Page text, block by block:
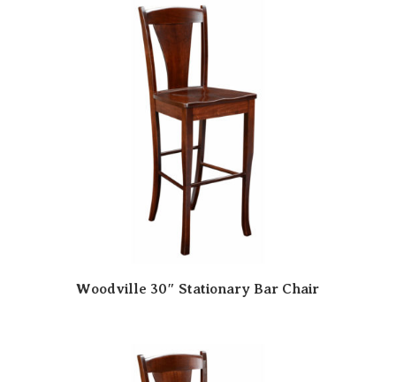
Woodville 30″ Stationary Bar Chair